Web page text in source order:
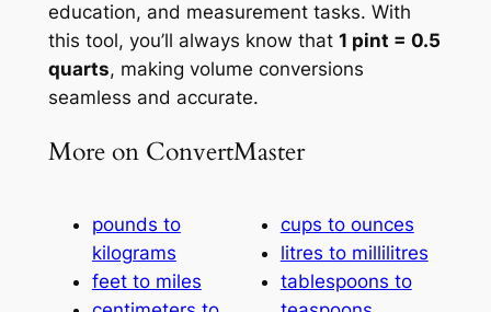
education, and measurement tasks. With
this tool, you’ll always know that 1 pint = 0.5
quarts, making volume conversions
seamless and accurate.
More on ConvertMaster
pounds to
kilograms
feet to miles
cups to ounces
litres to millilitres
tablespoons to